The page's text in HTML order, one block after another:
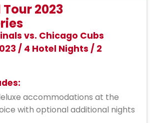
Tour 2023
vs. Chicago Cubs
/ 4 Hotel Nights / 2
accommodations at the
with optional additional nights